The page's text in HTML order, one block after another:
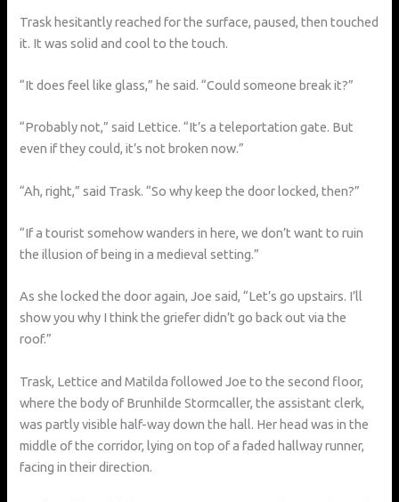
Trask hesitantly reached for the surface, paused, then touched
it. It was solid and cool to the touch.
“It does feel like glass,” he said. “Could someone break it?”
“Probably not,” said Lettice. “It’s a teleportation gate. But
even if they could, it’s not broken now.”
“Ah, right,” said Trask. “So why keep the door locked, then?”
“If a tourist somehow wanders in here, we don’t want to ruin
the illusion of being in a medieval setting.”
As she locked the door again, Joe said, “Let’s go upstairs. I’ll
show you why I think the griefer didn’t go back out via the
roof.”
Trask, Lettice and Matilda followed Joe to the second floor,
where the body of Brunhilde Stormcaller, the assistant clerk,
was partly visible half-way down the hall. Her head was in the
middle of the corridor, lying on top of a faded hallway runner,
facing in their direction.